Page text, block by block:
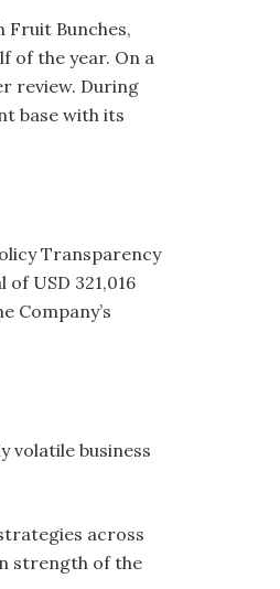
Bunches,
of the year. On a
review. During
base with its
Transparency
USD 321,016
Company’s
volatile business
across
strength of the